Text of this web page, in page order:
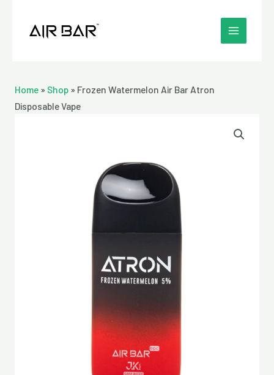
MENU
Home» Shop» Frozen Watermelon Air Bar Atron
Disposable Vape